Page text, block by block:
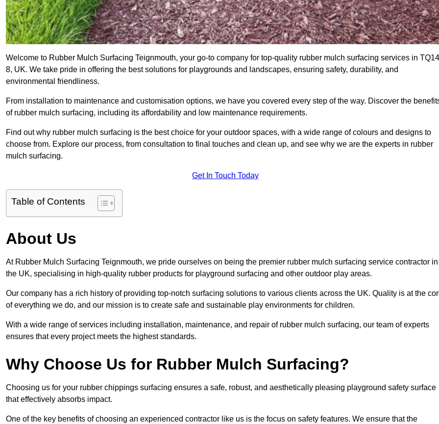
Welcome to Rubber Mulch Surfacing Teignmouth, your go-to company for top-quality rubber mulch surfacing services in TQ14
8, UK. We take pride in offering the best solutions for playgrounds and landscapes, ensuring safety, durability, and
environmental friendliness.
From installation to maintenance and customisation options, we have you covered every step of the way. Discover the
of rubber mulch surfacing, including its affordability and low maintenance requirements.
Find out why rubber mulch surfacing is the best choice for your outdoor spaces, with a wide range of colours and designs to
choose from. Explore our process, from consultation to final touches and clean up, and see why we are the experts in rubber
mulch surfacing.
Get In Touch Today
Table of Contents
About Us
At Rubber Mulch Surfacing Teignmouth, we pride ourselves on being the premier rubber mulch surfacing service contractor in
the UK, specialising in high-quality rubber products for playground surfacing and other outdoor play areas.
Our company has a rich history of providing top-notch surfacing solutions to various clients across the UK. Quality is at the
of everything we do, and our mission is to create safe and sustainable play environments for children.
With a wide range of services including installation, maintenance, and repair of rubber mulch surfacing, our team of experts
ensures that every project meets the highest standards.
Why Choose Us for Rubber Mulch Surfacing?
Choosing us for your rubber chippings surfacing ensures a safe, robust, and aesthetically pleasing playground safety surface
that effectively absorbs impact.
One of the key benefits of choosing an experienced contractor like us is the focus on safety features. We ensure that the